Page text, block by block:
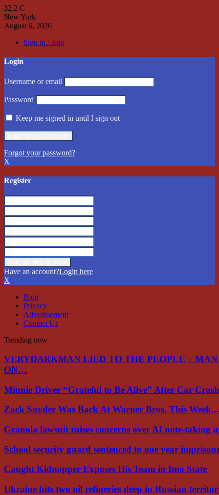
32.2 C
New York
August 6, 2026
Sign in / Join
Login
Username or email
Password
Keep me signed in until I sign out
Forgot your password?
X
Register
Have an account?Login here
X
Blog
Privacy
Advertisement
Contact Us
Trending now
VERYDARKMAN LIED TO THE PEOPLE –
ON…
Minnie Driver “Grateful to Be Alive” After Car
Zack Snyder Was Back At Warner Bros. This
Granola lawsuit raises concerns over AI note-taking
School security guard sentenced to one year
Caught Kidnapper Exposes His Team in Imo State
Ukraine hits two oil refineries deep in Russian